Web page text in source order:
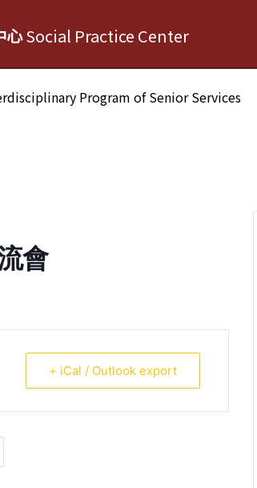
心Social Practice Center
Program of Senior Services
會
+ iCal / Outlook export